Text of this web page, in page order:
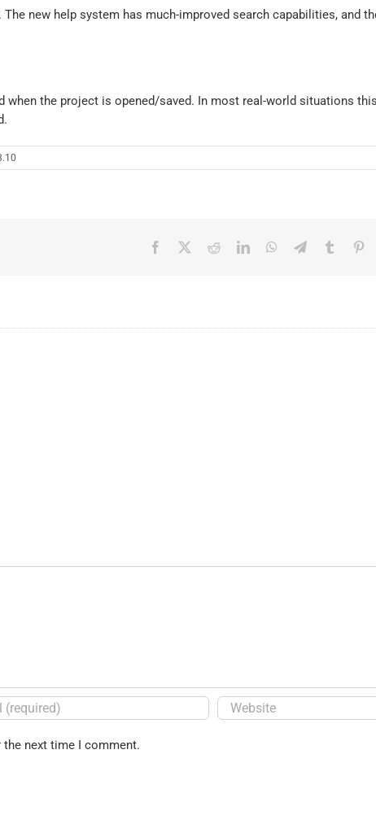
new help system has much-improved search capabilities, and
the project is opened/saved. In most real-world situations
next time I comment.